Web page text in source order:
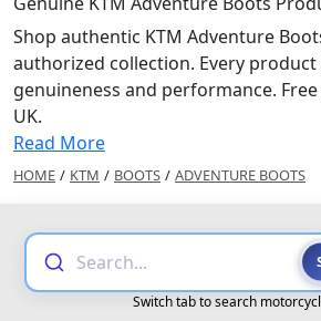
Shop authentic KTM Adventure
authorized collection. Every
genuineness and performance.
UK.
Read More
HOME / KTM / BOOTS / ADVENTURE BOOTS
Search...
Switch tab to search